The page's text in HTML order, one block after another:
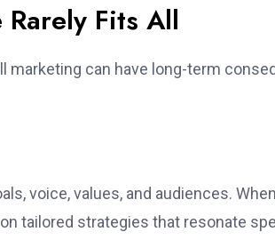
Fits All
can have long-term
voice, values, and audiences.
tailored strategies that resonate